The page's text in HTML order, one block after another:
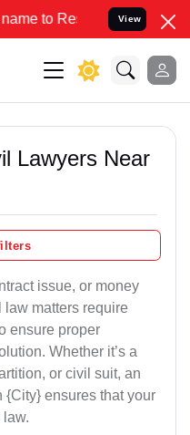
your Legal cases
View
Lawyers Near
issue, or money
matters require
ensure proper
Whether it’s a
or civil suit, an
ensures that your
law.